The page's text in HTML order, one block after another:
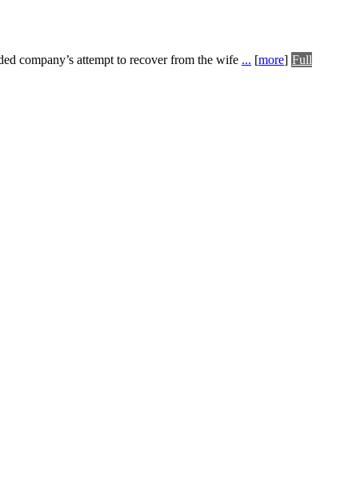
company’s attempt to recover from the wife ... [more] Full